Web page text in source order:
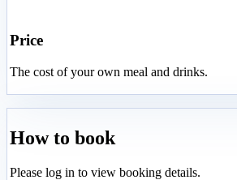
Price
The cost of your own meal and drinks.
How to book
Please log in to view booking details.